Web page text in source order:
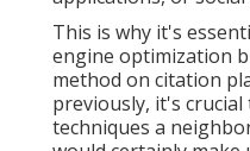
This is why it's
engine optimization
method on citation
previously, it's
techniques a